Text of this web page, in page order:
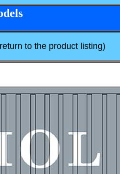
to the product listing)